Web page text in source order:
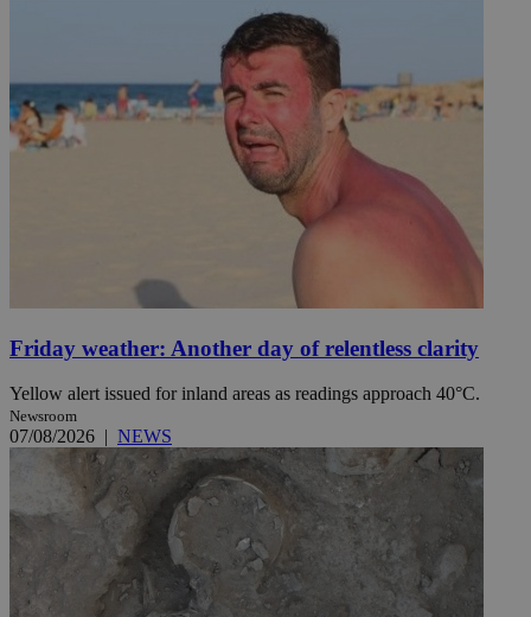
Friday weather: Another day of relentless clarity
Yellow alert issued for inland areas as readings approach 40°C.
Newsroom
07/08/2026 | NEWS